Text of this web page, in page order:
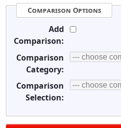
Comparison Options
Add
Comparison:
Comparison
Category:
Comparison
Selection: